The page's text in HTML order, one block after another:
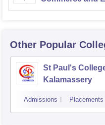
Mumbai
Other Popular
St Paul's
Kalamassery
Admissions Placements